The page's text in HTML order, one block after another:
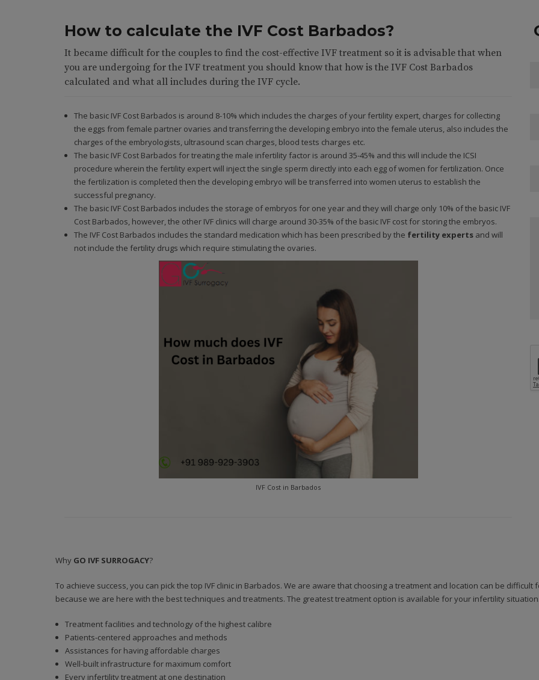
0 0
6
7
8
0
7
8
How to calculate the IVF Cost Barbados?
It became difficult for the couples to find the cost-effective IVF treatment so it is advisable that when
you are undergoing for the IVF treatment you should know that how is the IVF Cost Barbados
calculated and what all includes during the IVF cycle.
The basic IVF Cost Barbados is around 8-10% which includes the charges of your fertility expert, charges for collecting
the eggs from female partner ovaries and transferring the developing embryo into the female uterus, also includes the
charges of the embryologists, ultrasound scan charges, blood tests charges etc.
The basic IVF Cost Barbados for treating the male infertility factor is around 35-45% and this will include the ICSI
procedure wherein the fertility expert will inject the single sperm directly into each egg of women for fertilization. Once
the fertilization is completed then the developing embryo will be transferred into women uterus to establish the
successful pregnancy.
The basic IVF Cost Barbados includes the storage of embryos for one year and they will charge only 10% of the basic IVF
Cost Barbados, however, the other IVF clinics will charge around 30-35% of the basic IVF cost for storing the embryos.
The IVF Cost Barbados includes the standard medication which has been prescribed by the fertility experts and will
not include the fertility drugs which require stimulating the ovaries.
IVF Cost in Barbados
Why GO IVF SURROGACY?
To achieve success, you can pick the top IVF clinic in Barbados. We are aware that choosing a treatment and location can be
because we are here with the best techniques and treatments. The greatest treatment option is available for your infertility
Treatment facilities and technology of the highest calibre
Patients-centered approaches and methods
Assistances for having affordable charges
Well-built infrastructure for maximum comfort
Every infertility treatment at one destination